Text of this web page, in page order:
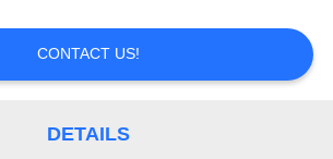
CONTACT US!
DETAILS